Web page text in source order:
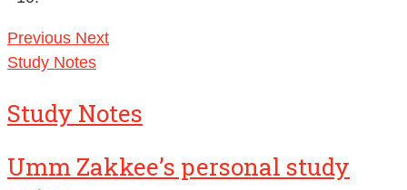
Previous Next
Study Notes
Study Notes
Umm Zakkee’s personal study